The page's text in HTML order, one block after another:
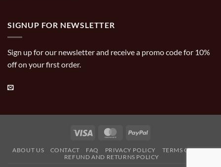
SIGNUP FOR NEWSLETTER
Sign up for our newsletter and receive a promo code for 10%
off on your first order.
Visa MasterCardPayPal
ABOUT US CONTACT FAQ PRIVACY POLICY
TERMS OF USE
REFUND AND RETURNS POLICY